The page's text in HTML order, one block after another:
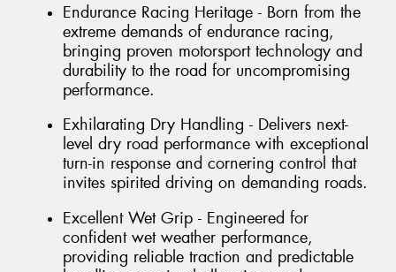
Endurance Racing Heritage - Born from the
extreme demands of endurance racing,
bringing proven motorsport technology and
durability to the road for uncompromising
performance.
Exhilarating Dry Handling - Delivers next-
level dry road performance with exceptional
turn-in response and cornering control that
invites spirited driving on demanding roads.
Excellent Wet Grip - Engineered for
confident wet weather performance,
providing reliable traction and predictable